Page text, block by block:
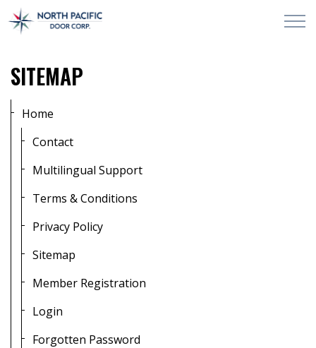
PROJECTS
ABOUT
SITEMAP
Home
Contact
Multilingual Support
Terms & Conditions
Privacy Policy
Sitemap
Member Registration
Login
Forgotten Password